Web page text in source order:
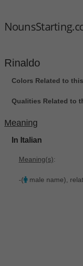
Rinaldo
Colors Related to
Qualities Related to
Meaning
In Italian
Meaning(s):
-( male name),